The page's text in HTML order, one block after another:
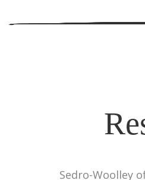
Sedro-Woolley